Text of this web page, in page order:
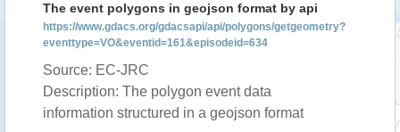
The event polygons in geojson format by api
https://www.gdacs.org/gdacsapi/api/polygons/getgeometry?
eventtype=VO&eventid=161&episodeid=634
Source: EC-JRC
Description: The polygon event data
information structured in a geojson format